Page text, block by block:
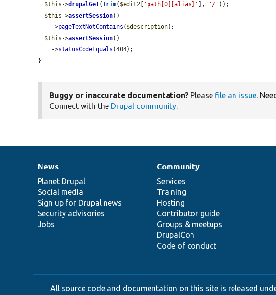
$this ->drupalGet(trim( $edit2 'path[0][alias]' ], '/' ));
$this ->assertSession()
    ->
pageTextNotContains ( $description);
$this ->assertSession()
    ->
statusCodeEquals (404);
}
Buggy or inaccurate documentation? Please file an issue. Need
Connect with the Drupal community.
News
items
News
Planet Drupal
Social media
Sign up for Drupal news
Security advisories
Jobs
Our
community
Community
Services
Training
Hosting
Contributor guide
Groups & meetups
DrupalCon
Code of conduct
Documentation
Drupal
code
base
Governance
of
community
All source code and documentation on this site is released